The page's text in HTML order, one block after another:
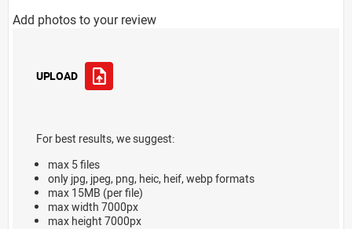
Add photos to your review
UPLOAD
For best results, we suggest:
max 5 files
only jpg, jpeg, png, heic, heif, webp formats
max 15MB (per file)
max width 7000px
max height 7000px